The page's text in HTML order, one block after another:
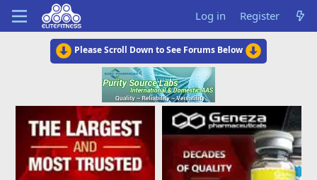
Log in Register
Please Scroll Down to See Forums Below